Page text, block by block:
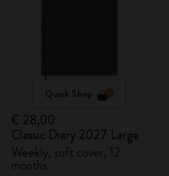
Quick Shop
€ 28,00
Classic Diary 2027 Large
Weekly, soft cover, 12
months